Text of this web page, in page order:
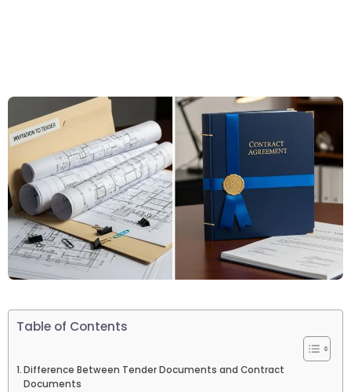
Table of Contents
Difference Between Tender Documents and Contract
Documents